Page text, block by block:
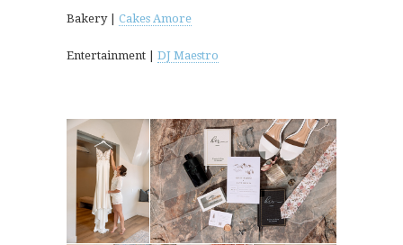
Bakery | Cakes Amore
Entertainment | DJ Maestro